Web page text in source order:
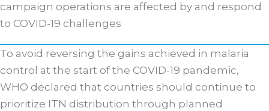
campaign operations are affected by and respond
to COVID-19 challenges
To avoid reversing the gains achieved in malaria
control at the start of the COVID-19 pandemic,
WHO declared that countries should continue to
prioritize ITN distribution through planned